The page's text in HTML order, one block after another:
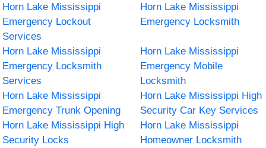
Horn Lake Mississippi
Emergency Lockout
Services
Horn Lake Mississippi
Emergency Locksmith
Horn Lake Mississippi
Emergency Locksmith
Services
Horn Lake Mississippi
Emergency Mobile
Locksmith
Horn Lake Mississippi
Emergency Trunk Opening
Horn Lake Mississippi High
Security Car Key Services
Horn Lake Mississippi High
Security Locks
Horn Lake Mississippi
Homeowner Locksmith